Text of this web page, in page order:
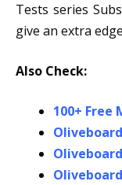
Tests series
give an extra
Also Check:
100+ Free